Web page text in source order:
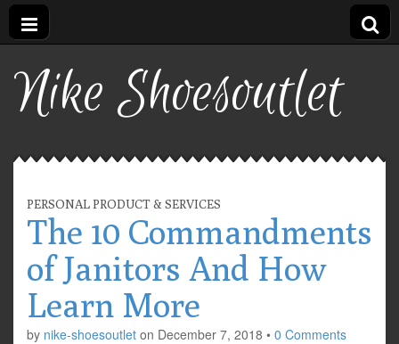
Nike Shoesoutlet
PERSONAL PRODUCT & SERVICES
The 10 Commandments
of Janitors And How
Learn More
by nike-shoesoutlet on December 7, 2018 • 0 Comments